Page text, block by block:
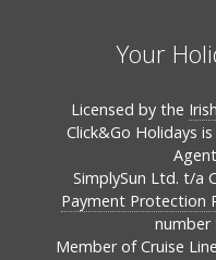
Your
Licensed by the
Click&Go Holidays
SimplySun Ltd. t/a
Payment Protection
number
Member of Cruise